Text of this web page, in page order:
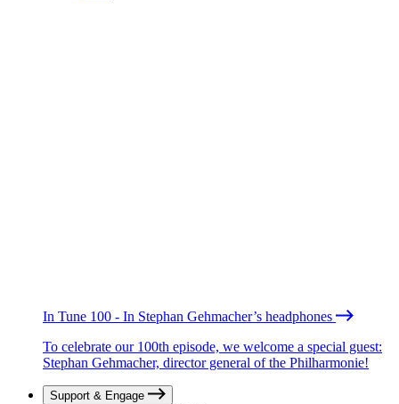
In Tune 100 - In Stephan Gehmacher’s headphones
To celebrate our 100th episode, we welcome a special guest:
Stephan Gehmacher, director general of the Philharmonie!
Support & Engage